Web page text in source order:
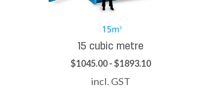
15 cubic metre
$1045.00 - $1893.10
incl. GST